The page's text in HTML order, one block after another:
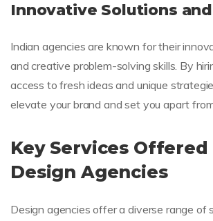
Innovative Solutions
Indian agencies are known for their
and creative problem-solving skills. By
access to fresh ideas and unique
elevate your brand and set you apart
Key Services
Design Agencies
Design agencies offer a diverse range of